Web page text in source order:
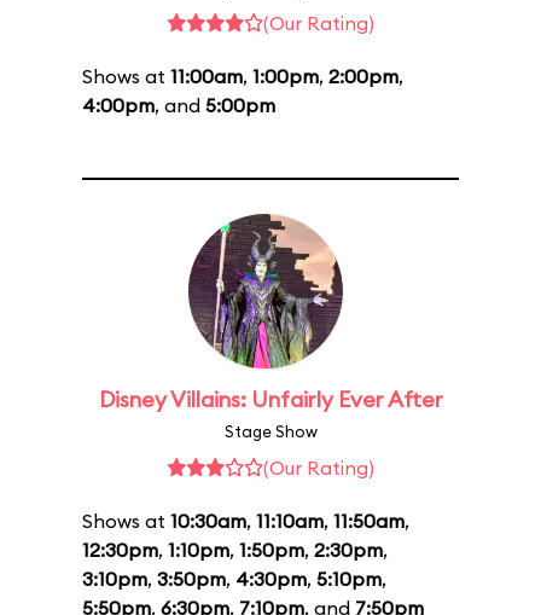
(Our Rating)
Shows at 11:00am, 1:00pm, 2:00pm,
4:00pm, and 5:00pm
Disney Villains: Unfairly Ever After
Stage Show
(Our Rating)
Shows at 10:30am, 11:10am, 11:50am,
12:30pm, 1:10pm, 1:50pm, 2:30pm,
3:10pm, 3:50pm, 4:30pm, 5:10pm,
5:50pm, 6:30pm, 7:10pm, and 7:50pm